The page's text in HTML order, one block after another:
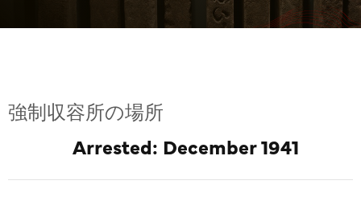
強制収容所の場所
Arrested: December 1941